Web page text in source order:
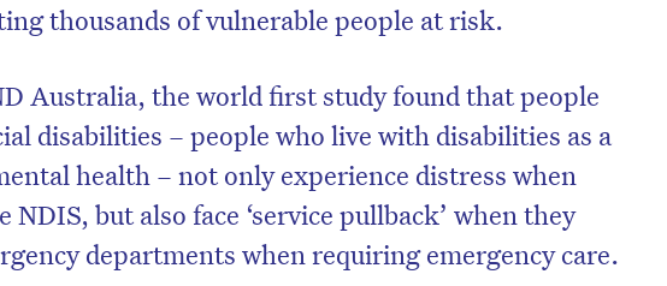
thousands of vulnerable people at risk.
Australia, the world first study found that people
disabilities – people who live with disabilities as a
health – not only experience distress when
NDIS, but also face ‘service pullback’ when they
departments when requiring emergency care.